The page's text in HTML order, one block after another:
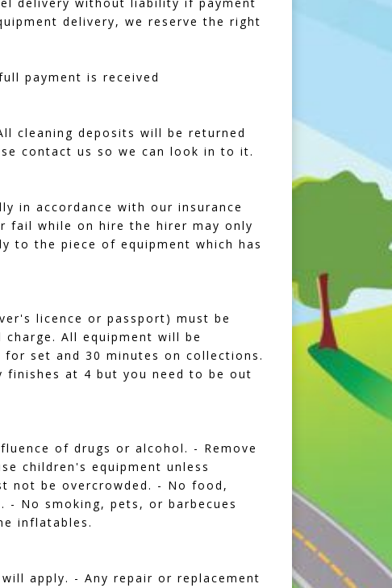
delivery, we reserve the right
payment is received
cleaning deposits will be returned
contact us so we can look in to it.
in accordance with our insurance
fail while on hire the hirer may only
to the piece of equipment which has
licence or passport) must be
All equipment will be
set and 30 minutes on collections.
at 4 but you need to be out
of drugs or alcohol. - Remove
children's equipment unless
not be overcrowded. - No food,
No smoking, pets, or barbecues
inflatables.
apply. - Any repair or replacement